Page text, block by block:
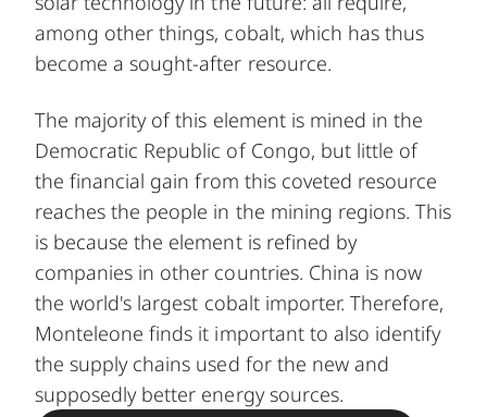
among other things, cobalt, which has thus
become a sought-after resource.
The majority of this element is mined in the
Democratic Republic of Congo, but little of
the financial gain from this coveted resource
reaches the people in the mining regions. This
is because the element is refined by
companies in other countries. China is now
the world's largest cobalt importer. Therefore,
Monteleone finds it important to also identify
the supply chains used for the new and
supposedly better energy sources.